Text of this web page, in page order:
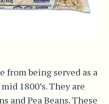
from being served as a
1800’s. They are
and Pea Beans. These